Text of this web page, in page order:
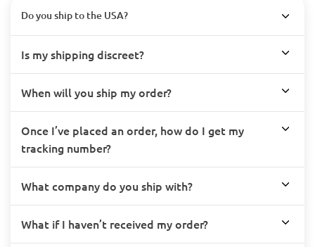
Do you ship to the USA?
Is my shipping discreet?
When will you ship my order?
Once I’ve placed an order, how do I get my
tracking number?
What company do you ship with?
What if I haven’t received my order?